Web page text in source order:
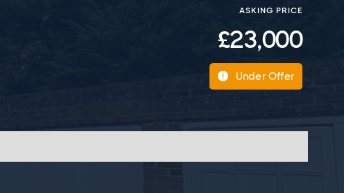
ASKING PRICE
£23,000
 Under Offer